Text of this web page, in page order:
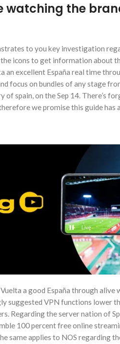
watching the
to you key investigation
icons to get information about
an excellent España real time
focus on bundles of any stage
spain, on the Sep 14. There’s
we promise this guide has
a good España through alive
VPN functions lower
Regarding the server nation of
100 percent free online
applies to NOS regarding